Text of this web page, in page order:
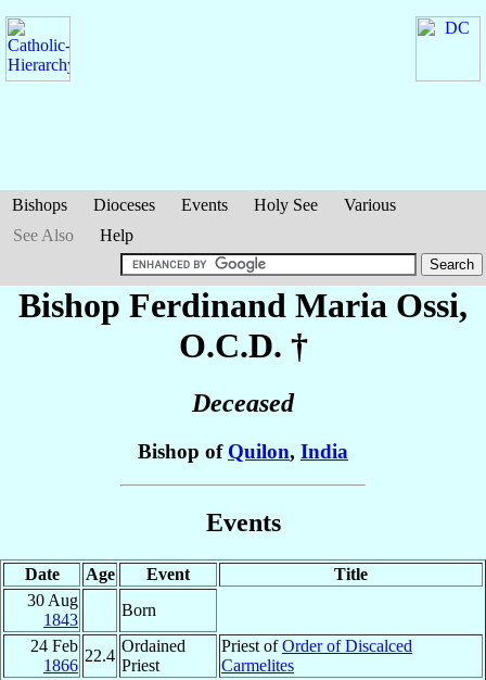
Bishops Dioceses Events Holy See
Various
See Also
Help
Bishop Ferdinand Maria Ossi,
O.C.D. †
Deceased
Bishop of Quilon, India
Events
Date Age Event
Title
30 Aug
1843
Born
24 Feb
1866
22.4
Ordained
Priest
Priest ofOrder of Discalced
Carmelites